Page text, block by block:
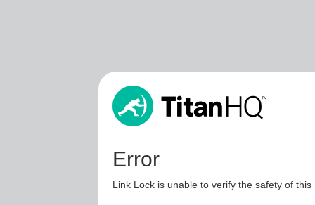
Error
Link Lock is unable to verify the safety of